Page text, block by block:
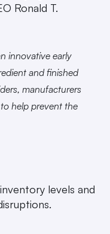
Ronald T.
innovative early
and finished
manufacturers
help prevent the
levels and